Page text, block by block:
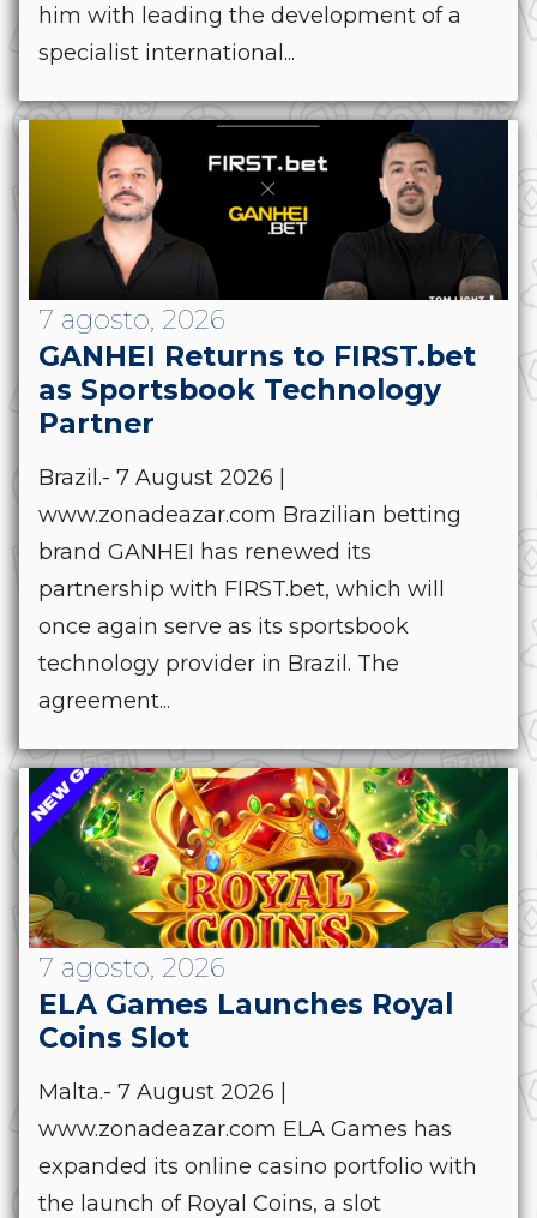
him with leading the development of a
specialist international...
7 agosto, 2026
GANHEI Returns to FIRST.bet
as Sportsbook Technology
Partner
Brazil.- 7 August 2026 |
www.zonadeazar.com Brazilian betting
brand GANHEI has renewed its
partnership with FIRST.bet, which will
once again serve as its sportsbook
technology provider in Brazil. The
agreement...
7 agosto, 2026
ELA Games Launches Royal
Coins Slot
Malta.- 7 August 2026 |
www.zonadeazar.com ELA Games has
expanded its online casino portfolio with
the launch of Royal Coins, a slot